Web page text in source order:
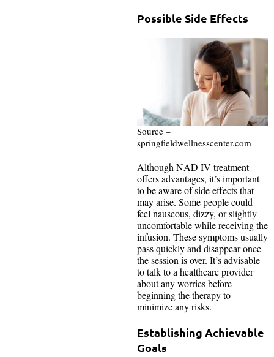
Possible Side Effects
Source –
springfieldwellnesscenter.com
Although NAD IV treatment
offers advantages, it’s important
to be aware of side effects that
may arise. Some people could
feel nauseous, dizzy, or slightly
uncomfortable while receiving the
infusion. These symptoms usually
pass quickly and disappear once
the session is over. It’s advisable
to talk to a healthcare provider
about any worries before
beginning the therapy to
minimize any risks.
Establishing Achievable
Goals